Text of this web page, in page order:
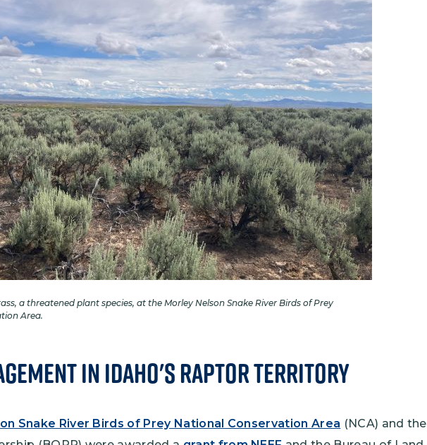
a threatened plant species, at the Morley Nelson Snake River Birds of Prey
Area.
in Idaho's Raptor Territory
Snake River Birds of Prey National Conservation Area (NCA) and the